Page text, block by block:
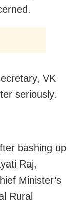
VK
seriously.
bashing up
Raj,
Minister’s
Rural